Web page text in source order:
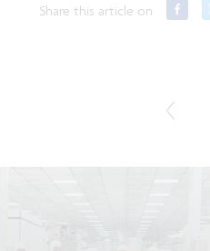
Share this article on